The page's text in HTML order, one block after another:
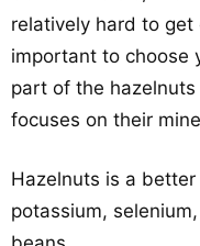
relatively hard to get
important to choose
part of the
focuses on their
Hazelnuts is a
potassium,